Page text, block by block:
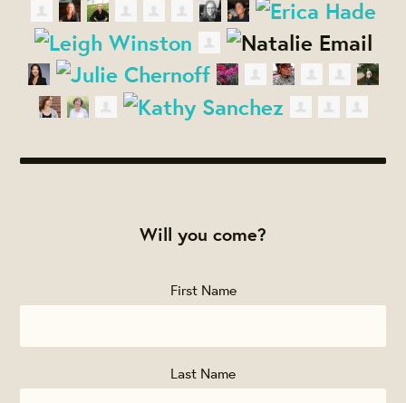
Will you come?
First Name
Last Name